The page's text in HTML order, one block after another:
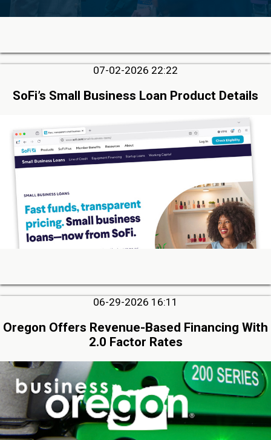
07-02-2026 22:22
SoFi’s Small Business Loan Product Details
06-29-2026 16:11
Oregon Offers Revenue-Based Financing With
2.0 Factor Rates